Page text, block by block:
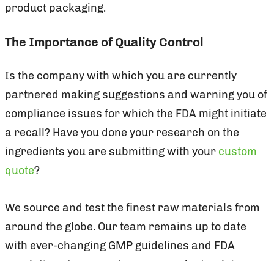
product packaging.
The Importance of Quality Control
Is the company with which you are currently
partnered making suggestions and warning you of
compliance issues for which the FDA might initiate
a recall? Have you done your research on the
ingredients you are submitting with your custom
quote?
We source and test the finest raw materials from
around the globe. Our team remains up to date
with ever-changing GMP guidelines and FDA